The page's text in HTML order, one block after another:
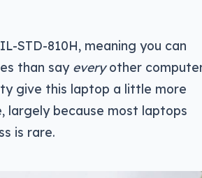
STD-810H, meaning you can
than say everyother
give this laptop a little more
largely because most laptops
is rare.